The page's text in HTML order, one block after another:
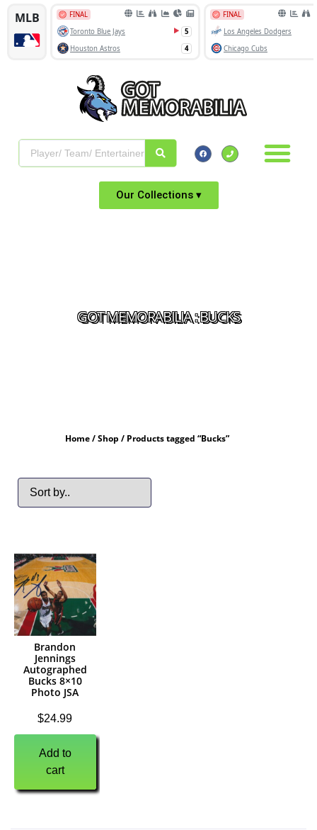
Our Collections ▾
GOT MEMORABILIA : BUCKS
Home/Shop / Products tagged “Bucks”
Brandon
Jennings
Autographed
Bucks 8×10
Photo JSA
$24.99
Add to
cart